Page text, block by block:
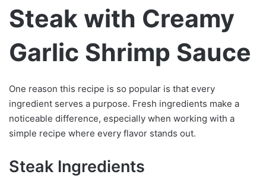
Steak with Creamy
Garlic Shrimp Sauce
One reason this recipe is so popular is that every
ingredient serves a purpose. Fresh ingredients make a
noticeable difference, especially when working with a
simple recipe where every flavor stands out.
Steak Ingredients